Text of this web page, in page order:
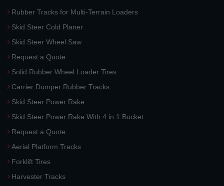
Rubber Tracks for Multi-Terrain Loaders
Skid Steer Cold Planer
Skid Steer Wheel Saw
Request a Quote
Solid Rubber Wheel Loader Tires
Carrier Dumper Rubber Tracks
Skid Steer Power Rake
Skid Steer Power Rake With 4 in 1 Bucket
Request a Quote
Aerial Platform Tracks
Forklift Tires
Harvester Tracks